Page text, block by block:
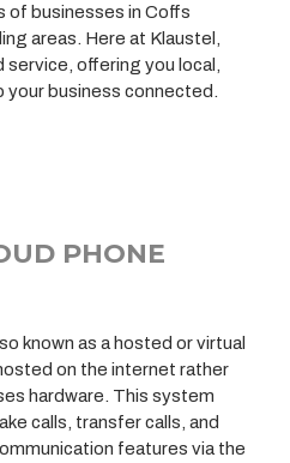
of businesses in Coffs
areas. Here at Klaustel,
offering you local,
business connected.
PHONE
known as a hosted or virtual
on the internet rather
hardware. This system
calls, transfer calls, and
features via the